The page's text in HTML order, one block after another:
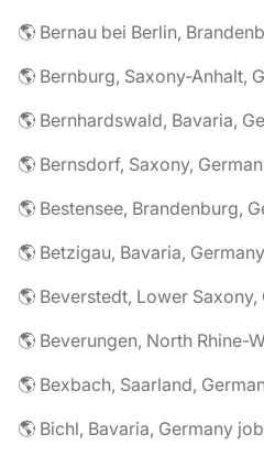
🌎 Bernau bei Berlin,
🌎 Bernburg, Saxony-Anhalt,
🌎 Bernhardswald, Bavaria,
🌎 Bernsdorf, Saxony,
🌎 Bestensee, Brandenburg,
🌎 Betzigau, Bavaria,
🌎 Beverstedt, Lower
🌎 Beverungen, North Rhine-
🌎 Bexbach, Saarland,
🌎 Bichl, Bavaria, Germany